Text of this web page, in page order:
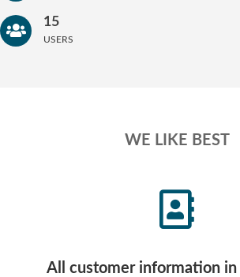
15
USERS
WE LIKE BEST
All customer information in